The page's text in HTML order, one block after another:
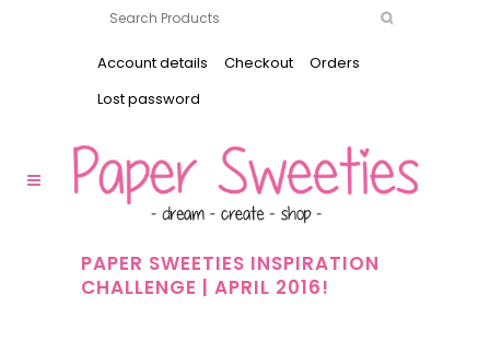
Account details Checkout
Orders
Lost password
PAPER SWEETIES INSPIRATION
CHALLENGE | APRIL 2016!